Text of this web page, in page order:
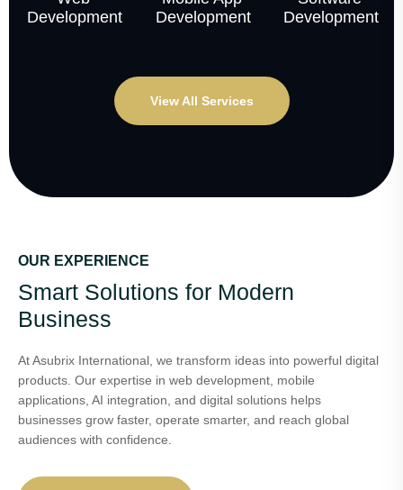
Development
Development
Development
View All Services
OUR EXPERIENCE
Smart Solutions for Modern
Business
At Asubrix International, we transform ideas into powerful digital
products. Our expertise in web development, mobile
applications, AI integration, and digital solutions helps
businesses grow faster, operate smarter, and reach global
audiences with confidence.